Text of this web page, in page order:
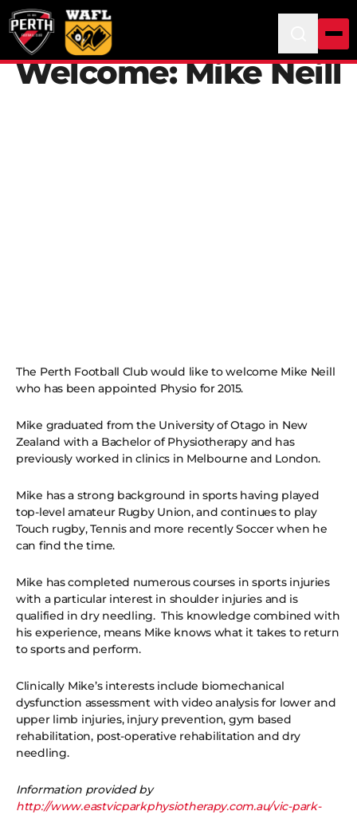
Welcome: Mike Neill
The Perth Football Club would like to welcome Mike Neill
who has been appointed Physio for 2015.
Mike graduated from the University of Otago in New
Zealand with a Bachelor of Physiotherapy and has
previously worked in clinics in Melbourne and London.
Mike has a strong background in sports having played
top-level amateur Rugby Union, and continues to play
Touch rugby, Tennis and more recently Soccer when he
can find the time.
Mike has completed numerous courses in sports injuries
with a particular interest in shoulder injuries and is
qualified in dry needling. This knowledge combined with
his experience, means Mike knows what it takes to return
to sports and perform.
Clinically Mike’s interests include biomechanical
dysfunction assessment with video analysis for lower and
upper limb injuries, injury prevention, gym based
rehabilitation, post-operative rehabilitation and dry
needling.
Information provided by
http://www.eastvicparkphysiotherapy.com.au/vic-park-